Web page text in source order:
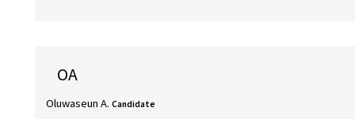
OA
Oluwaseun A. Candidate